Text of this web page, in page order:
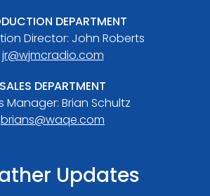
DEPARTMENT
Director: John Roberts
jr@wjmcradio.com
SALES DEPARTMENT
Manager: Brian Schultz
brians@waqe.com
Updates